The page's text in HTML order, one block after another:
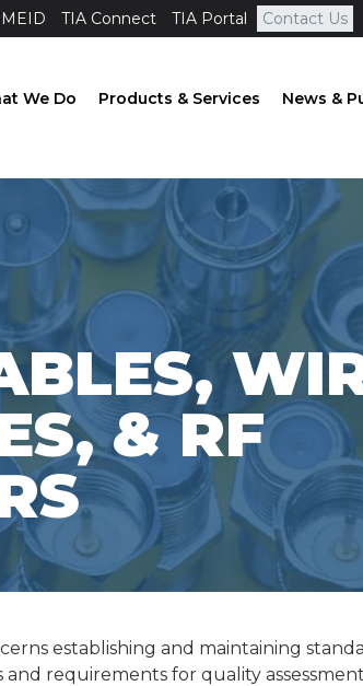
MEID TIA Connect TIA Portal Contact Us
We Do Products & Services News &
& RF
establishing and maintaining
requirements for quality